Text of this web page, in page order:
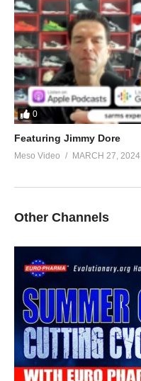
0
Featuring Jimmy Dore
Meso Video MARCH 27, 2024
Other Channels